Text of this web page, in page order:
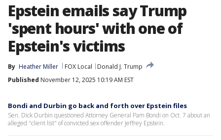
Epstein emails say Trump
'spent hours' with one of
Epstein's victims
By Heather Miller FOX Local
Donald J. Trump
Published November 12, 2025 10:19 AM EST
Bondi and Durbin go back and forth over Epstein files
Sen. Dick Durbin questioned Attorney General Pam Bondi on Oct. 7 about an
alleged "client list" of convicted sex offender Jeffrey Epstein.